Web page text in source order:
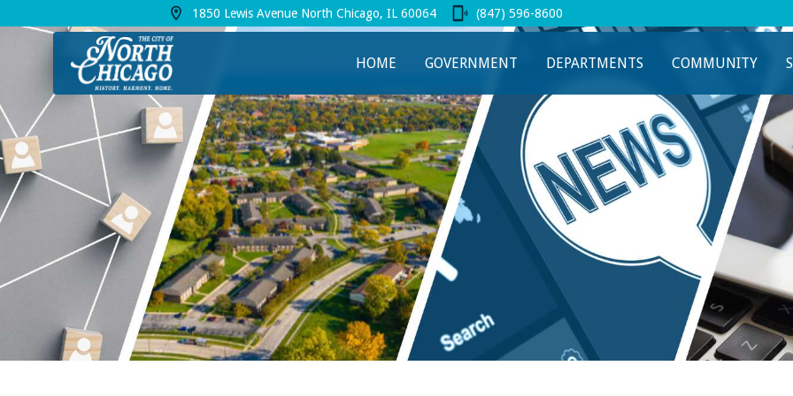
View address on Google Maps, opens in a new tab
1850 Lewis Avenue North Chicago, IL 60064 (847) 596-8600
HOME GOVERNMENT DEPARTMENTS COMMUNITY